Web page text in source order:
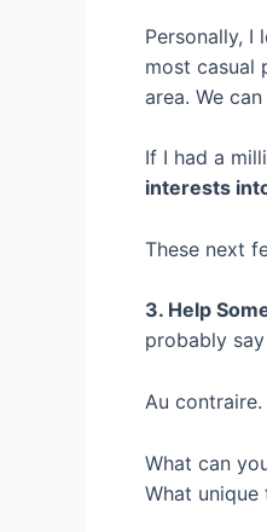
Personally,
most casual
area. We
If I had a
interests
These next
3. Help
probably
Au contraire.
What can
What